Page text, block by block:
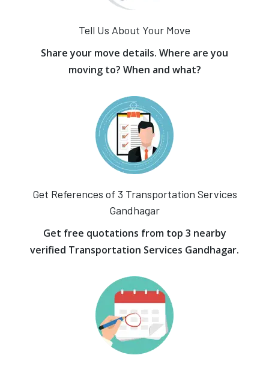
Tell Us About Your Move
Share your move details. Where are you
moving to? When and what?
Get References of 3 Transportation Services
Gandhagar
Get free quotations from top 3 nearby
verified Transportation Services Gandhagar.